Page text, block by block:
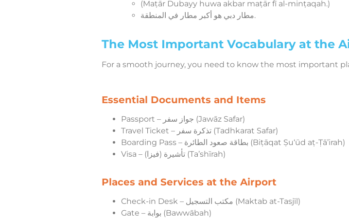
(Maṭār Dubayy huwa akbar maṭār fī al-minṭaqah.)
مطار دبي هو أكبر مطار في المنطقة.
The Most Important Vocabulary at the
For a smooth journey, you need to know the most important
Essential Documents and Items
Passport – جواز سفر (Jawāz Safar)
Travel Ticket – تذكرة سفر (Tadhkarat Safar)
Boarding Pass – بطاقة صعود الطائرة (Biṭāqat Ṣu‘ūd aṭ-Ṭā’irah)
Visa – تأشيرة (فيزا) (Ta’shīrah)
Places and Services at the Airport
Check-in Desk – مكتب التسجيل (Maktab at-Tasjīl)
Gate – بوابة (Bawwābah)